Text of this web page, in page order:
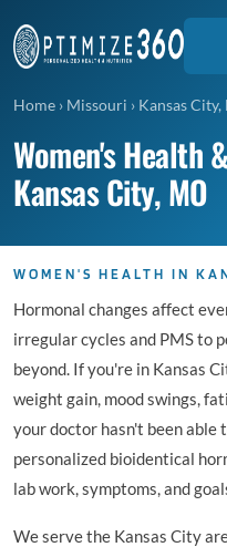
Home › Missouri › Kansas City,
Women's Health
Kansas City, MO
WOMEN'S HEALTH IN
Hormonal changes affect
irregular cycles and PMS to
beyond. If you're in Kansas
weight gain, mood swings,
your doctor hasn't been
personalized bioidentical
lab work, symptoms, and
We serve the Kansas City